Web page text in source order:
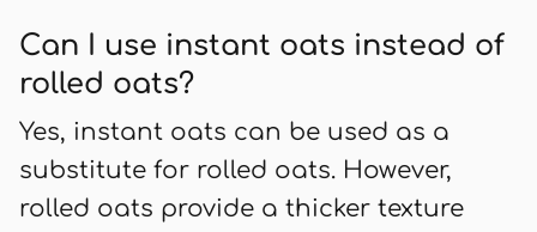
Can I use instant oats instead of
rolled oats?
Yes, instant oats can be used as a
substitute for rolled oats. However,
rolled oats provide a thicker texture